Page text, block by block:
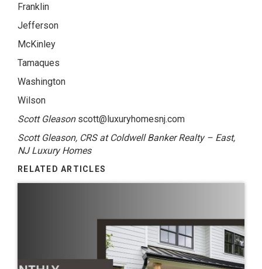
Franklin
Jefferson
McKinley
Tamaques
Washington
Wilson
Scott Gleasonscott@luxuryhomesnj.com
Scott Gleason, CRS at Coldwell Banker Realty – East,
NJ Luxury Homes
RELATED ARTICLES